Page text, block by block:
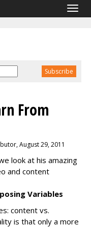
From
August 29, 2011
look at his amazing
and content
Variables
content vs.
is that only a more